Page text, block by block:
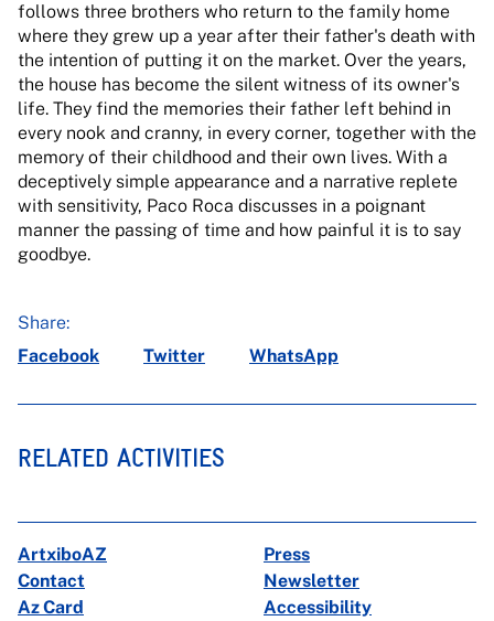
follows three brothers who return to the family home
where they grew up a year after their father's death with
the intention of putting it on the market. Over the years,
the house has become the silent witness of its owner's
life. They find the memories their father left behind in
every nook and cranny, in every corner, together with the
memory of their childhood and their own lives. With a
deceptively simple appearance and a narrative replete
with sensitivity, Paco Roca discusses in a poignant
manner the passing of time and how painful it is to say
goodbye.
Share:
Facebook
Twitter WhatsApp
RELATED ACTIVITIES
ArtxiboAZ
Press
Contact
Newsletter
Az Card
Accessibility